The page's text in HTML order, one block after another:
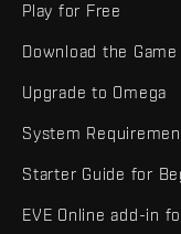
Play for Free
Download the Game
Upgrade to Omega
System
Starter Guide for
EVE Online add-in